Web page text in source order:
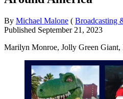
By Michael Malone ( Broadcasting
Published September 21, 2023
Marilyn Monroe, Jolly Green Giant,